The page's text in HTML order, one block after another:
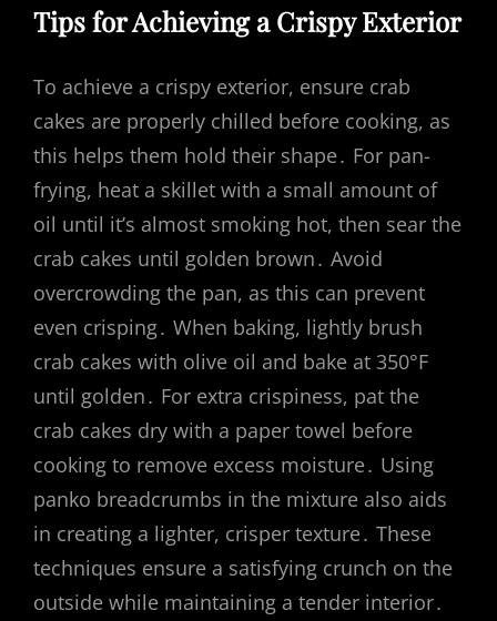
Tips for Achieving a Crispy Exterior
To achieve a crispy exterior, ensure crab
cakes are properly chilled before cooking, as
this helps them hold their shape․ For pan-
frying, heat a skillet with a small amount of
oil until it’s almost smoking hot, then sear the
crab cakes until golden brown․ Avoid
overcrowding the pan, as this can prevent
even crisping․ When baking, lightly brush
crab cakes with olive oil and bake at 350°F
until golden․ For extra crispiness, pat the
crab cakes dry with a paper towel before
cooking to remove excess moisture․ Using
panko breadcrumbs in the mixture also aids
in creating a lighter, crisper texture․ These
techniques ensure a satisfying crunch on the
outside while maintaining a tender interior․